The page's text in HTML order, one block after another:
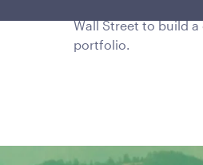
Wall Street to build
portfolio.